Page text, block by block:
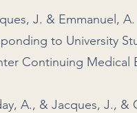
J. & Emmanuel,
to University
Continuing Medical
A., & Jacques, J., &